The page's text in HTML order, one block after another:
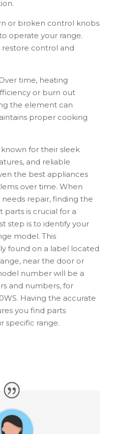
or broken control knobs
operate your range.
control and
time, heating
or burn out
the element can
proper cooking
known for their sleek
and reliable
the best appliances
over time. When
needs repair, finding the
is crucial for a
step is to identify your
model. This
found on a label located
near the door or
number will be a
and numbers, for
Having the accurate
you find parts
specific range.